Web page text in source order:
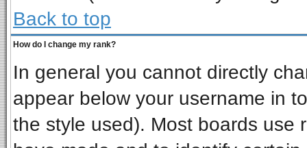
Back to top
How do I change my rank?
In general you cannot directly
appear below your username in
the style used). Most boards use